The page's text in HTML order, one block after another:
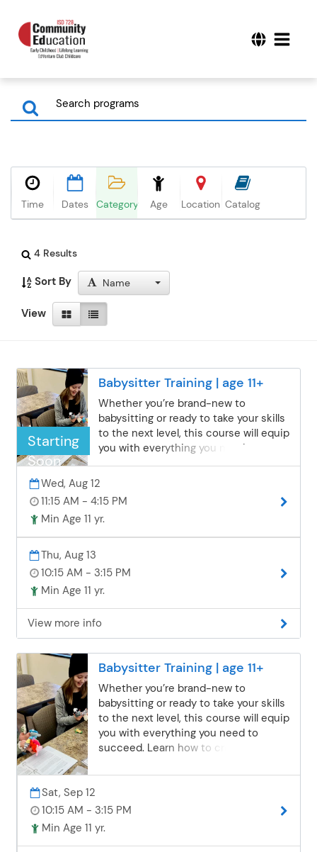
Time Dates Category Age Location Catalog
4 Results
Sort By Name
View
Starting
Soon
Babysitter Training | age 11+
Whether you’re brand-new to
babysitting or ready to take your skills
to the next level, this course will equip
you with everything you need to
succeed. Learn how to create safe,
fun, and educational activities for
accident prevention, responsible
caregiving, and self-care. Gain the
skills and confidence parents look for
nut-free bag lunch.
Wed, Aug 12
11:15 AM - 4:15 PM
Min Age 11 yr.
Thu, Aug 13
10:15 AM - 3:15 PM
Min Age 11 yr.
View more info
Babysitter Training | age 11+
Whether you’re brand-new to
babysitting or ready to take your skills
to the next level, this course will equip
you with everything you need to
succeed. Learn how to create safe,
children of all ages while focusing on
caregiving, and self-care. Gain the
Sat, Sep 12
10:15 AM - 3:15 PM
Min Age 11 yr.